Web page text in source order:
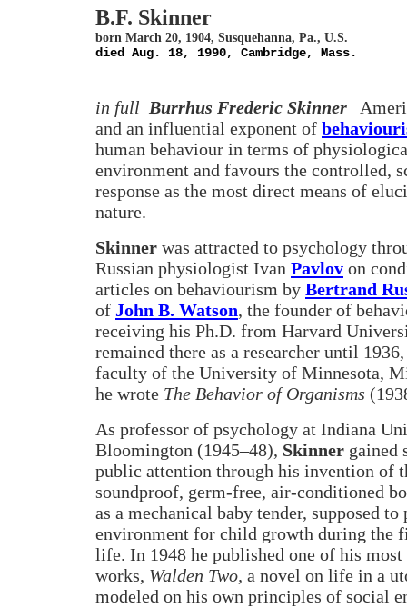
B.F. Skinner
born March 20, 1904, Susquehanna, Pa., U.S.
died Aug. 18, 1990, Cambridge, Mass.
in full Burrhus Frederic Skinner
and an influential exponent of
human behaviour in terms of
environment and favours the controlled,
response as the most direct means of
nature.
Skinner was attracted to psychology
Russian physiologist Ivan Pavlov on
articles on behaviourism by Bertrand
of John B. Watson, the founder of
receiving his Ph.D. from Harvard
remained there as a researcher until
faculty of the University of Minnesota,
he wrote The Behavior of Organisms
As professor of psychology at Indiana
Bloomington (1945–48), Skinner gained
public attention through his invention of
soundproof, germ-free, air-conditioned
as a mechanical baby tender, supposed
environment for child growth during the
life. In 1948 he published one of his
works, Walden Two, a novel on life in a
modeled on his own principles of social